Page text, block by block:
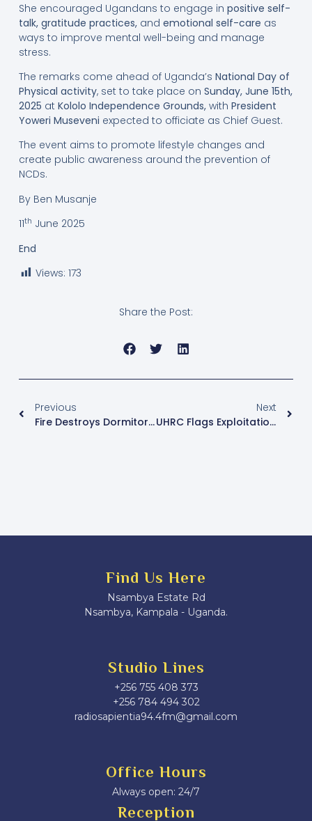
She encouraged Ugandans to engage in positive self-
talk, gratitude practices, and emotional self-care as
ways to improve mental well-being and manage
stress.
The remarks come ahead of Uganda’s National Day of
Physical activity, set to take place on Sunday, June 15th,
2025 at Kololo Independence Grounds,with President
Yoweri Museveni expected to officiate as Chief Guest.
The event aims to promote lifestyle changes and
create public awareness around the prevention of
NCDs.
By Ben Musanje
11th June 2025
End
Views: 173
Share the Post:
Previous
Fire Destroys Dormitories At Nakawa Union Vision Secondary School And Hoima Town Mosque Nursery, Causing Millions In Damages
Next
UHRC Flags Exploitation Of Domestic Workers, MPs Call For Minimum Wage Reform
Find Us Here
Nsambya Estate Rd
Nsambya, Kampala - Uganda.
Studio Lines
+256 755 408 373
+256 784 494 302
radiosapientia94.4fm@gmail.com
Office Hours
Always open: 24/7
Reception